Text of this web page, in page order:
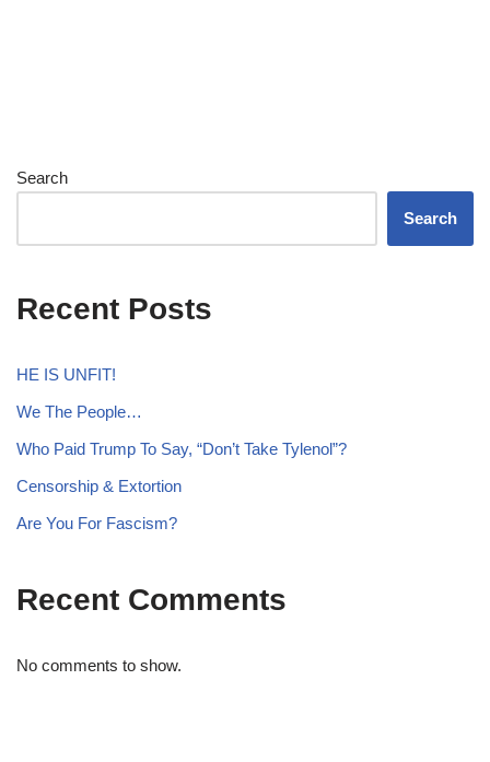
Search
Search
Recent Posts
HE IS UNFIT!
We The People…
Who Paid Trump To Say, “Don’t Take Tylenol”?
Censorship & Extortion
Are You For Fascism?
Recent Comments
No comments to show.